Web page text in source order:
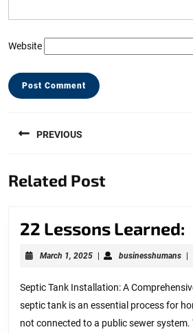
Website
navigation
PREVIOUS
post:
Related Post
22 Lessons Learned:
March 1, 2025March
| businesshumans |
Septic Tank Installation: A
septic tank is an essential process for
not connected to a public sewer system.